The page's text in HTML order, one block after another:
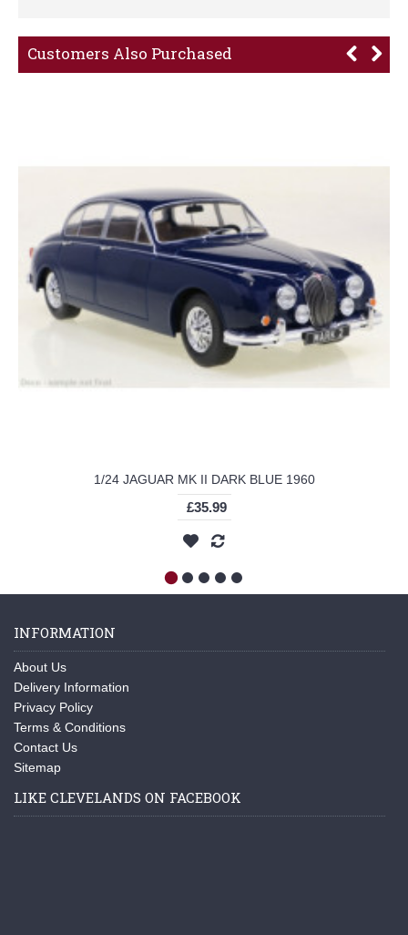
Customers Also Purchased
1/24 JAGUAR MK II DARK BLUE 1960
£35.99
INFORMATION
About Us
Delivery Information
Privacy Policy
Terms & Conditions
Contact Us
Sitemap
LIKE CLEVELANDS ON FACEBOOK